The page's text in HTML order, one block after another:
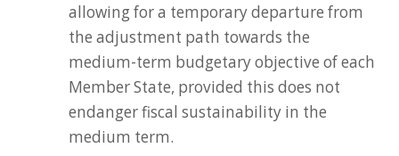
allowing for a temporary departure from
the adjustment path towards the
medium-term budgetary objective of each
Member State, provided this does not
endanger fiscal sustainability in the
medium term.